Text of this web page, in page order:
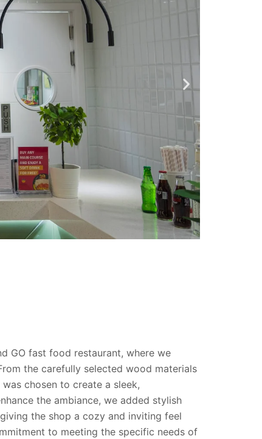
GO fast food restaurant, where we
the carefully selected wood materials
chosen to create a sleek,
the ambiance, we added stylish
the shop a cozy and inviting feel
to meeting the specific needs of